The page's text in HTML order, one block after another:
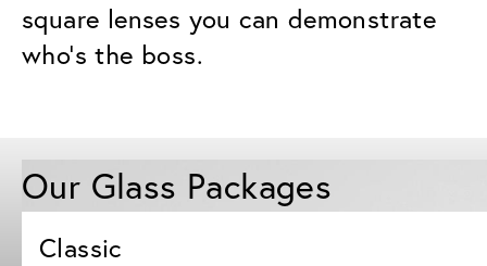
square lenses you can demonstrate
who's the boss.
Our Glass Packages
Classic